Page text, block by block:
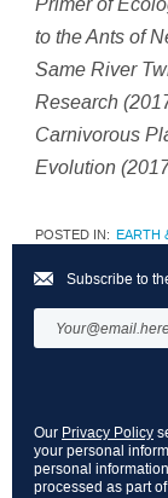
to the Ants of
Same River
Research
Carnivorous
Evolution
POSTED IN: EARTH
Subscribe to
Our Privacy Policy
your personal
personal
processed as part